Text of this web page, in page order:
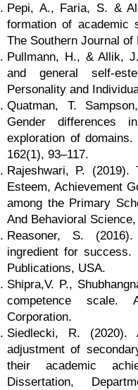
Pepi, A., Faria, S. &
formation of academic
The Southern Journal
Pullmann, H., & Allik,
and general self-
Personality and
Quatman, T.
Gender differences
exploration of
162(1), 93–117.
Rajeshwari, P. (2019).
Esteem, Achievement
among the Primary
And Behavioral
Reasoner, S.
ingredient for success.
Publications, USA.
Shipra,V. P.,
competence scale.
Corporation.
Siedlecki, R.
adjustment of
their academic
Dissertation,